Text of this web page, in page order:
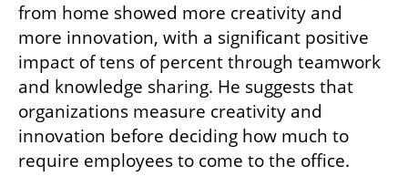
from home showed more creativity and
more innovation, with a significant positive
impact of tens of percent through teamwork
and knowledge sharing. He suggests that
organizations measure creativity and
innovation before deciding how much to
require employees to come to the office.